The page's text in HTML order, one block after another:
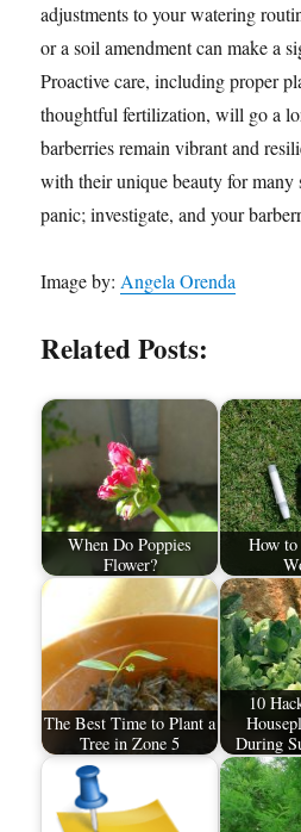
adjustments to your watering
or a soil amendment can make a
Proactive care, including proper
thoughtful fertilization, will go a
barberries remain vibrant and
with their unique beauty for many
panic; investigate, and your
Image by:Angela Orenda
Related Posts:
When Do Poppies
Flower?
How
The Best Time to Plant a
Tree in Zone 5
10
During